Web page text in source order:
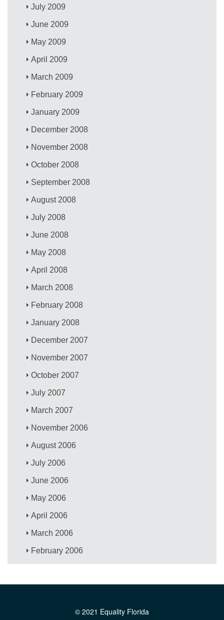
July 2009
June 2009
May 2009
April 2009
March 2009
February 2009
January 2009
December 2008
November 2008
October 2008
September 2008
August 2008
July 2008
June 2008
May 2008
April 2008
March 2008
February 2008
January 2008
December 2007
November 2007
October 2007
July 2007
March 2007
November 2006
August 2006
July 2006
June 2006
May 2006
April 2006
March 2006
February 2006
© 2021 Equality Florida